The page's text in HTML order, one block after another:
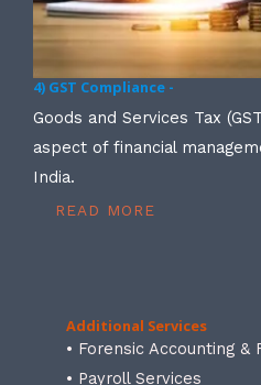
4) GST Compliance -
Goods and Services Tax
aspect of financial
India.
READ MORE
Additional Services
• Forensic Accounting &
• Payroll Services